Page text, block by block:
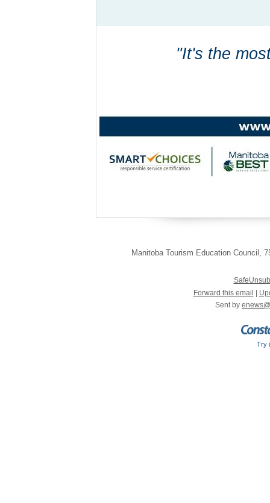
"It's the
Manitoba Tourism Education Council ,
Forward this email
Sent by
Try